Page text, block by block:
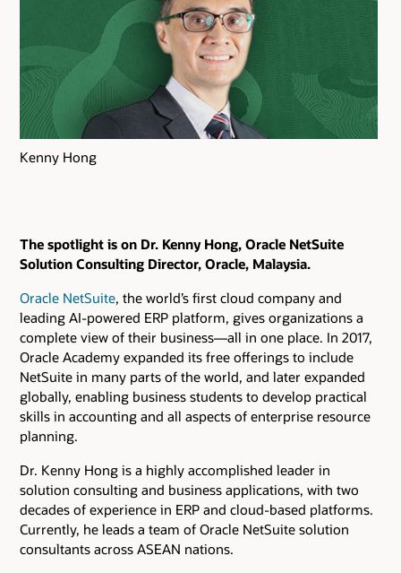
Kenny Hong
The spotlight is on Dr. Kenny Hong, Oracle NetSuite
Solution Consulting Director, Oracle, Malaysia.
Oracle NetSuite, the world’s first cloud company and
leading AI-powered ERP platform, gives organizations a
complete view of their business—all in one place. In 2017,
Oracle Academy expanded its free offerings to include
NetSuite in many parts of the world, and later expanded
globally, enabling business students to develop practical
skills in accounting and all aspects of enterprise resource
planning.
Dr. Kenny Hong is a highly accomplished leader in
solution consulting and business applications, with two
decades of experience in ERP and cloud-based platforms.
Currently, he leads a team of Oracle NetSuite solution
consultants across ASEAN nations.